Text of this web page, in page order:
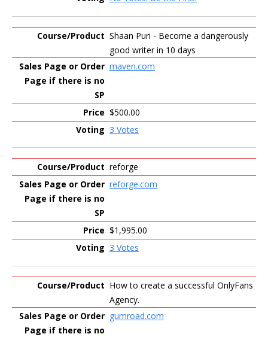
Shaan Puri - Become a dangerously
good writer in 10 days
maven.com
$500.00
3 Votes
reforge
reforge.com
$1,995.00
3 Votes
How to create a successful OnlyFans
Agency.
gumroad.com